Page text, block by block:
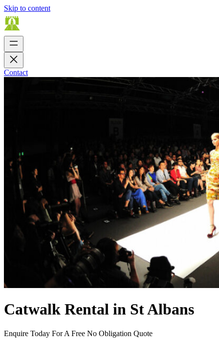
Skip to content
Contact
Catwalk Rental in St Albans
Enquire Today For A Free No Obligation Quote